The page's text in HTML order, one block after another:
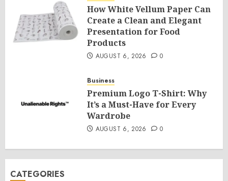
How White Vellum Paper Can
Create a Clean and Elegant
Presentation for Food
Products
AUGUST 6, 2026 0
Business
Premium Logo T-Shirt: Why
It’s a Must-Have for Every
Wardrobe
AUGUST 6, 2026 0
CATEGORIES